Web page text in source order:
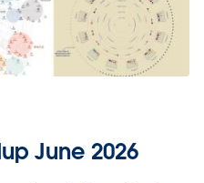
June 2026